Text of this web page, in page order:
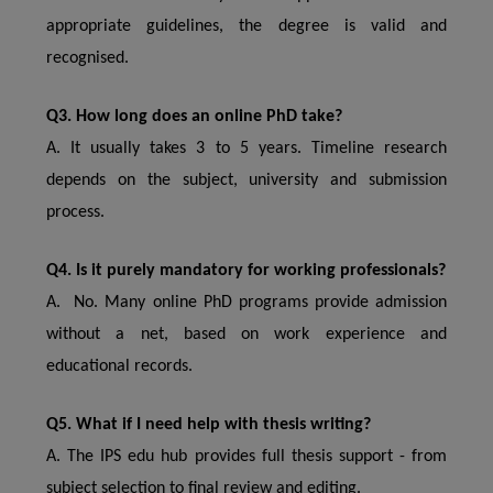
appropriate guidelines, the degree is valid and
recognised.
Q3. How long does an online PhD take?
A. It usually takes 3 to 5 years. Timeline research
depends on the subject, university and submission
process.
Q4. Is it purely mandatory for working professionals?
A. No. Many online PhD programs provide admission
without a net, based on work experience and
educational records.
Q5. What if I need help with thesis writing?
A. The IPS edu hub provides full thesis support - from
subject selection to final review and editing.